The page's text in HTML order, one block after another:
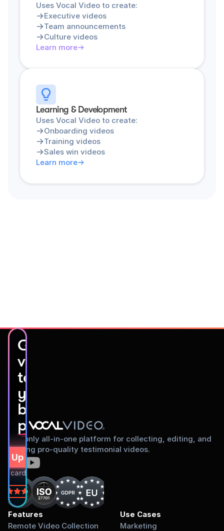
Uses Vocal Video to create:
Executive videos
Team announcements
Culture videos
Learn more
Learning & Development
Uses Vocal Video to create:
Onboarding videos
Training videos
Sales win videos
Learn more
Get
video
testimonials
you’ll
be
proud to share
Up Free
card required.
on
The only all-in-one platform for collecting, editing, and
sharing pro-quality testimonial videos.
Features
Remote Video Collection
Use Cases
Marketing